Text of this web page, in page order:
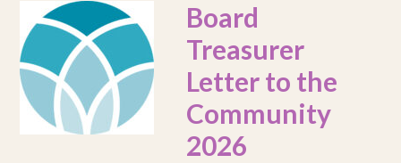
Board
Treasurer
Letter to the
Community
2026